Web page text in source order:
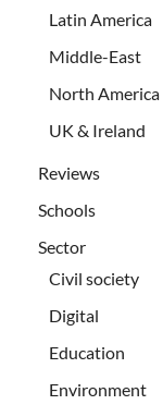
Latin America
Middle-East
North America
UK & Ireland
Reviews
Schools
Sector
Civil society
Digital
Education
Environment